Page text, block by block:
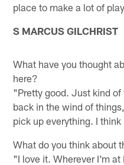
place to make a lot of
S MARCUS GILCHRIST
What have you thought
here?
"Pretty good. Just kind
back in the wind of
pick up everything. I
What do you think about
"I love it. Wherever I'm